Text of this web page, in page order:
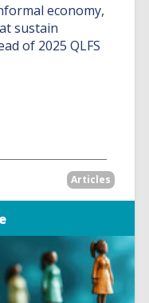
economy,
sustain
of 2025 QLFS
Articles